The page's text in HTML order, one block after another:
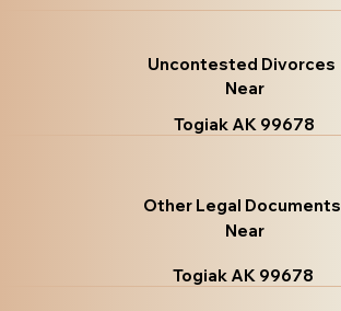
Uncontested Divorces
Near
Togiak AK 99678
Other Legal Documents
Near
Togiak AK 99678